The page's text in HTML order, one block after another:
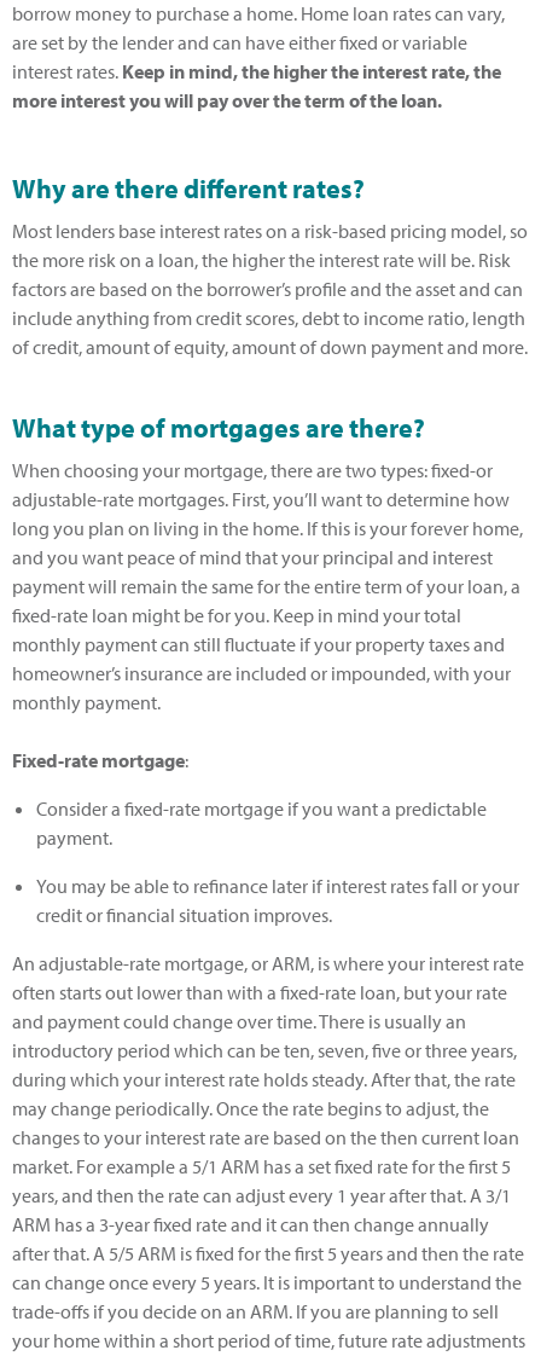
borrow money to purchase a home. Home loan rates can vary,
are set by the lender and can have either fixed or variable
interest rates. Keep in mind, the higher the interest rate, the
more interest you will pay over the term of the loan.
Why are there different rates?
Most lenders base interest rates on a risk-based pricing model, so
the more risk on a loan, the higher the interest rate will be. Risk
factors are based on the borrower’s profile and the asset and can
include anything from credit scores, debt to income ratio, length
of credit, amount of equity, amount of down payment and more.
What type of mortgages are there?
When choosing your mortgage, there are two types: fixed-or
adjustable-rate mortgages. First, you’ll want to determine how
long you plan on living in the home. If this is your forever home,
and you want peace of mind that your principal and interest
payment will remain the same for the entire term of your loan, a
fixed-rate loan might be for you. Keep in mind your total
monthly payment can still fluctuate if your property taxes and
homeowner’s insurance are included or impounded, with your
monthly payment.
Fixed-rate mortgage:
Consider a fixed-rate mortgage if you want a predictable
payment.
You may be able to refinance later if interest rates fall or your
credit or financial situation improves.
An adjustable-rate mortgage, or ARM, is where your interest rate
often starts out lower than with a fixed-rate loan, but your rate
and payment could change over time. There is usually an
introductory period which can be ten, seven, five or three years,
during which your interest rate holds steady. After that, the rate
may change periodically. Once the rate begins to adjust, the
changes to your interest rate are based on the then current loan
market. For example a 5/1 ARM has a set fixed rate for the first 5
years, and then the rate can adjust every 1 year after that. A 3/1
ARM has a 3-year fixed rate and it can then change annually
after that. A 5/5 ARM is fixed for the first 5 years and then the rate
can change once every 5 years. It is important to understand the
trade-offs if you decide on an ARM. If you are planning to sell
your home within a short period of time, future rate adjustments